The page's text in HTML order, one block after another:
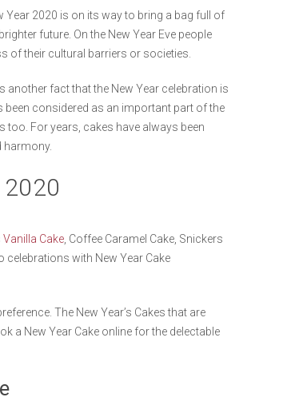
Year 2020 is on its way to bring a bag full of
future. On the New Year Eve people
of their cultural barriers or societies.
another fact that the New Year celebration is
been considered as an important part of the
too. For years, cakes have always been
harmony.
2020
Vanilla Cake, Coffee Caramel Cake, Snickers
celebrations with New Year Cake
The New Year’s Cakes that are
a New Year Cake online for the delectable